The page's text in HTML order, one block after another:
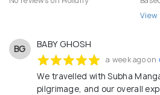
View
BG BABY GHOSH
a week ago on
We travelled with Subha
pilgrimage, and our overall